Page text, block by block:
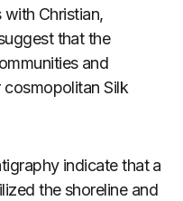
Christian,
that the
and
Silk
indicate that a
the shoreline and